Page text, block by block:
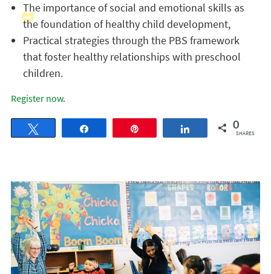
The importance of social and emotional skills as
the foundation of healthy child development,
Practical strategies through the PBS framework
that foster healthy relationships with preschool
children.
Register now.
Share 0
SHARES